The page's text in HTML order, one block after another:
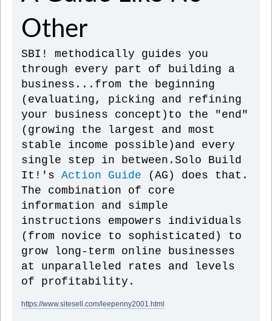
Other
SBI! methodically guides you
through every part of building a
business...from the beginning
(evaluating, picking and refining
your business concept)to the "end"
(growing the largest and most
stable income possible)and every
single step in between.Solo Build
It!'s Action Guide (AG) does that.
The combination of core
information and simple
instructions empowers individuals
(from novice to sophisticated) to
grow long-term online businesses
at unparalleled rates and levels
of profitability.
https://www.sitesell.com/leepenny2001.html